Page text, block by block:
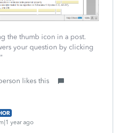
the thumb icon in a post.
your question by clicking
likes this
year ago